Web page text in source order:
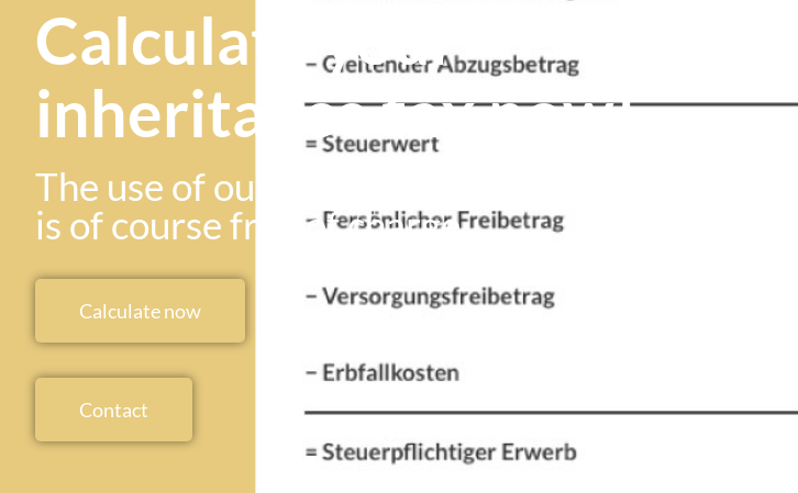
Calculate your
inheritance tax now!
The use of our computer
is of course free of charge
Calculate now
Contact